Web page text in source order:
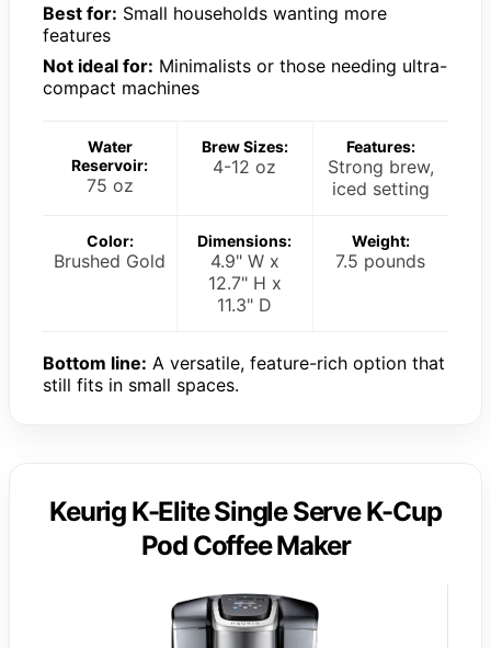
Best for: Small households wanting more
features
Not ideal for: Minimalists or those needing ultra-
compact machines
Water
Reservoir:
75 oz
Brew Sizes:
4-12 oz
Features:
Strong brew,
iced setting
Color:
Brushed Gold
Dimensions:
4.9" W x
12.7" H x
11.3" D
Weight:
7.5 pounds
Bottom line: A versatile, feature-rich option that
still fits in small spaces.
Keurig K-Elite Single Serve K-Cup
Pod Coffee Maker